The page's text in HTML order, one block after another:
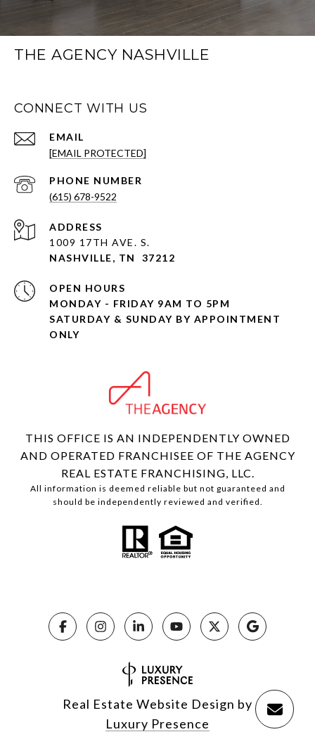
THE AGENCY NASHVILLE
CONNECT WITH US
EMAIL
[EMAIL PROTECTED]
PHONE NUMBER
(615) 678-9522
ADDRESS
1009 17TH AVE. S.
NASHVILLE, TN 37212
OPEN HOURS
MONDAY - FRIDAY 9AM TO 5PM
SATURDAY & SUNDAY BY APPOINTMENT
ONLY
THIS OFFICE IS AN INDEPENDENTLY OWNED
AND OPERATED FRANCHISEE OF THE AGENCY
REAL ESTATE FRANCHISING, LLC.
All information is deemed reliable but not guaranteed and
should be independently reviewed and verified.
Real Estate Website Design by
Luxury Presence